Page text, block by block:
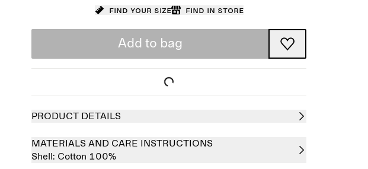
Find your size Find in store
Add to bag
PRODUCT DETAILS
MATERIALS AND CARE INSTRUCTIONS
Shell: Cotton 100%